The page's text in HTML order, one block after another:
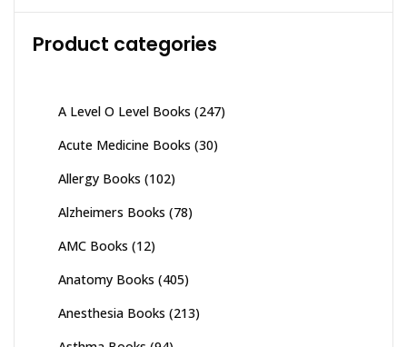
Product categories
A Level O Level Books (247)
Acute Medicine Books (30)
Allergy Books (102)
Alzheimers Books (78)
AMC Books (12)
Anatomy Books (405)
Anesthesia Books (213)